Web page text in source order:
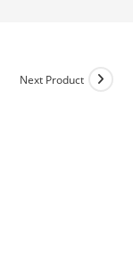
Next Product